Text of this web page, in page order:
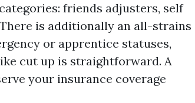
friends adjusters, self
is additionally an all-strains
or apprentice statuses,
cut up is straightforward. A
your insurance coverage